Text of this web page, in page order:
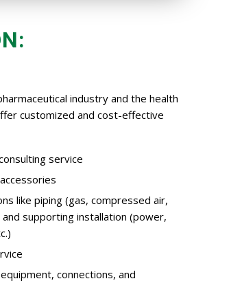
industry and the health
customized and cost-effective
service
like piping (gas, compressed air,
supporting installation (power,
connections, and